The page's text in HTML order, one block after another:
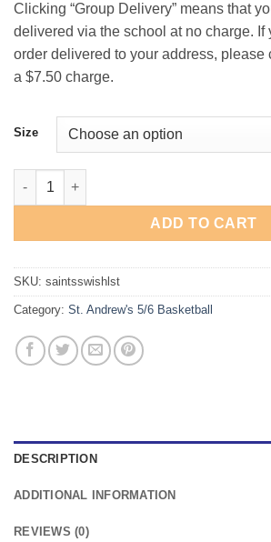
Clicking “Group Delivery” means that
delivered via the school at no charge.
order delivered to your address, please
a $7.50 charge.
Size
St. Andrew's 5th/6th Basketball "Swish"
ADD TO CART
SKU: saintsswishlst
Category: St. Andrew's 5/6 Basketball
DESCRIPTION
ADDITIONAL INFORMATION
REVIEWS (0)